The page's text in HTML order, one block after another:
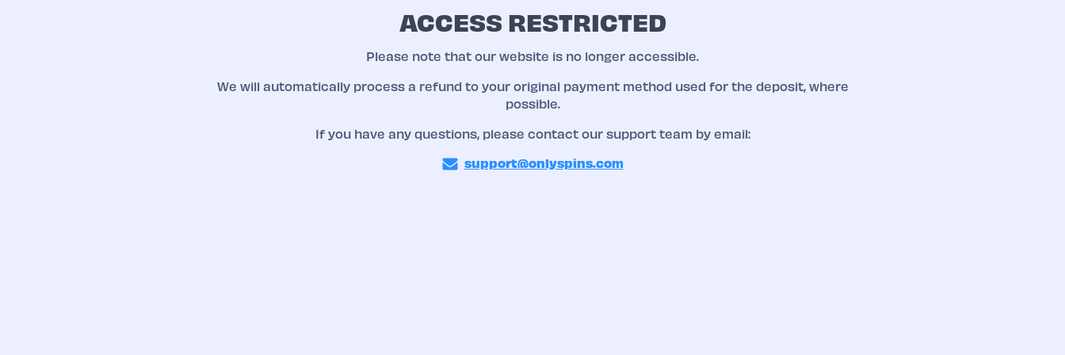
ACCESS RESTRICTED
Please note that our website is no longer accessible.
We will automatically process a refund to your original payment method used for the deposit, where
possible.
If you have any questions, please contact our support team by email:
support@onlyspins.com